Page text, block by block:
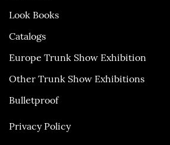
Look Books
Catalogs
Europe Trunk Show Exhibition
Other Trunk Show Exhibitions
Bulletproof
Privacy Policy